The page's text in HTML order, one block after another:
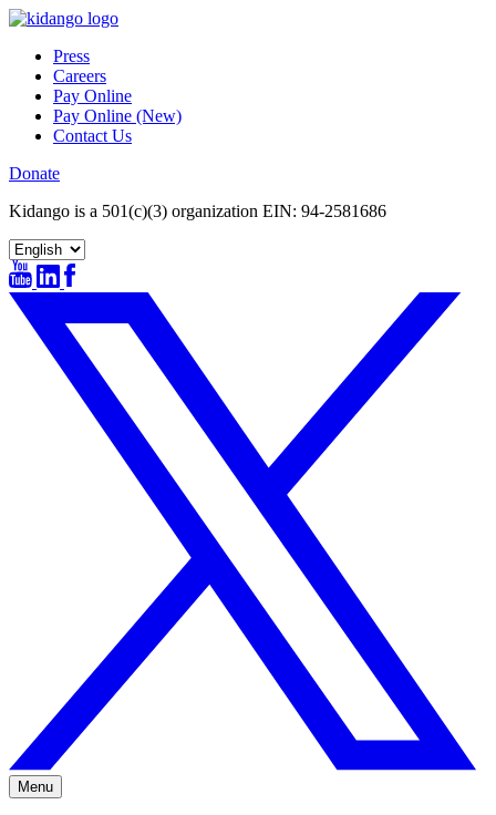
Skip
contentPress
Careers
Pay Online
Pay Online (New)
Contact Us
Donate
Kidango is a 501(c)(3) organization EIN: 94-2581686
Menu